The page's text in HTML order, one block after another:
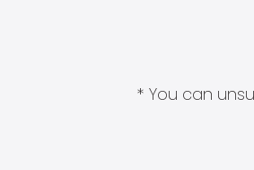
* You can